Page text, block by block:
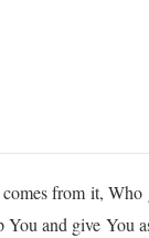
from it,
and give You